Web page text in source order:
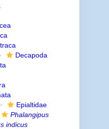
Decapoda
Epialtidae
Phalangipus
indicus